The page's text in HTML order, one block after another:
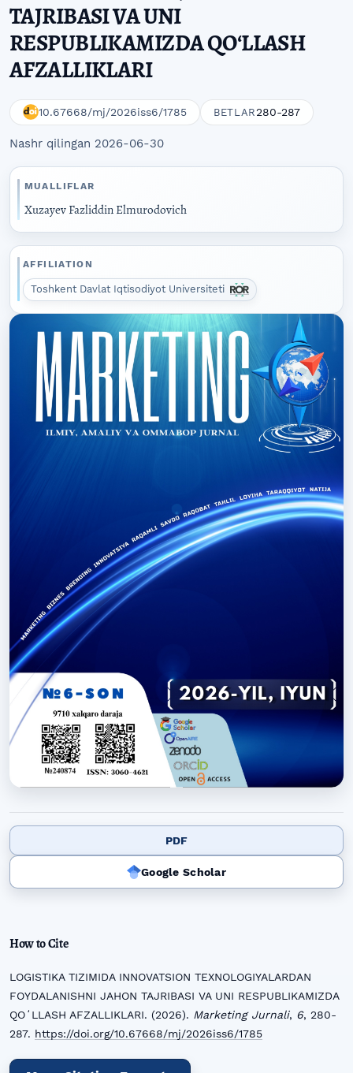
TAJRIBASI VA UNI
RESPUBLIKAMIZDA QOʻLLASH
AFZALLIKLARI
10.67668/mj/2026iss6/1785 BETLAR280-287
Nashr qilingan 2026-06-30
MUALLIFLAR
Xuzayev Fazliddin Elmurodovich
AFFILIATION
Toshkent Davlat Iqtisodiyot Universiteti
PDF
Google Scholar
How to Cite
LOGISTIKA TIZIMIDA INNOVATSION TEXNOLOGIYALARDAN
FOYDALANISHNI JAHON TAJRIBASI VA UNI RESPUBLIKAMIZDA
QOʻLLASH AFZALLIKLARI. (2026). Marketing Jurnali, 6, 280-
287. https://doi.org/10.67668/mj/2026iss6/1785